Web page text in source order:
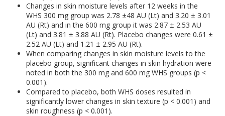
Changes in skin moisture levels after 12 weeks in the
WHS 300 mg group was 2.78 ±48 AU (Lt) and 3.20 ± 3.01
AU (Rt) and in the 600 mg group it was 2.87 ± 2.53 AU
(Lt) and 3.81 ± 3.88 AU (Rt). Placebo changes were 0.61 ±
2.52 AU (Lt) and 1.21 ± 2.95 AU (Rt).
When comparing changes in skin moisture levels to the
placebo group, significant changes in skin hydration were
noted in both the 300 mg and 600 mg WHS groups (p <
0.001).
Compared to placebo, both WHS doses resulted in
significantly lower changes in skin texture (p < 0.001) and
skin roughness (p < 0.001).